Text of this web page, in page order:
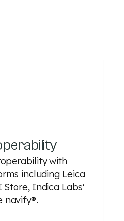
with
including Leica
Store, Indica Labs'
navify®.